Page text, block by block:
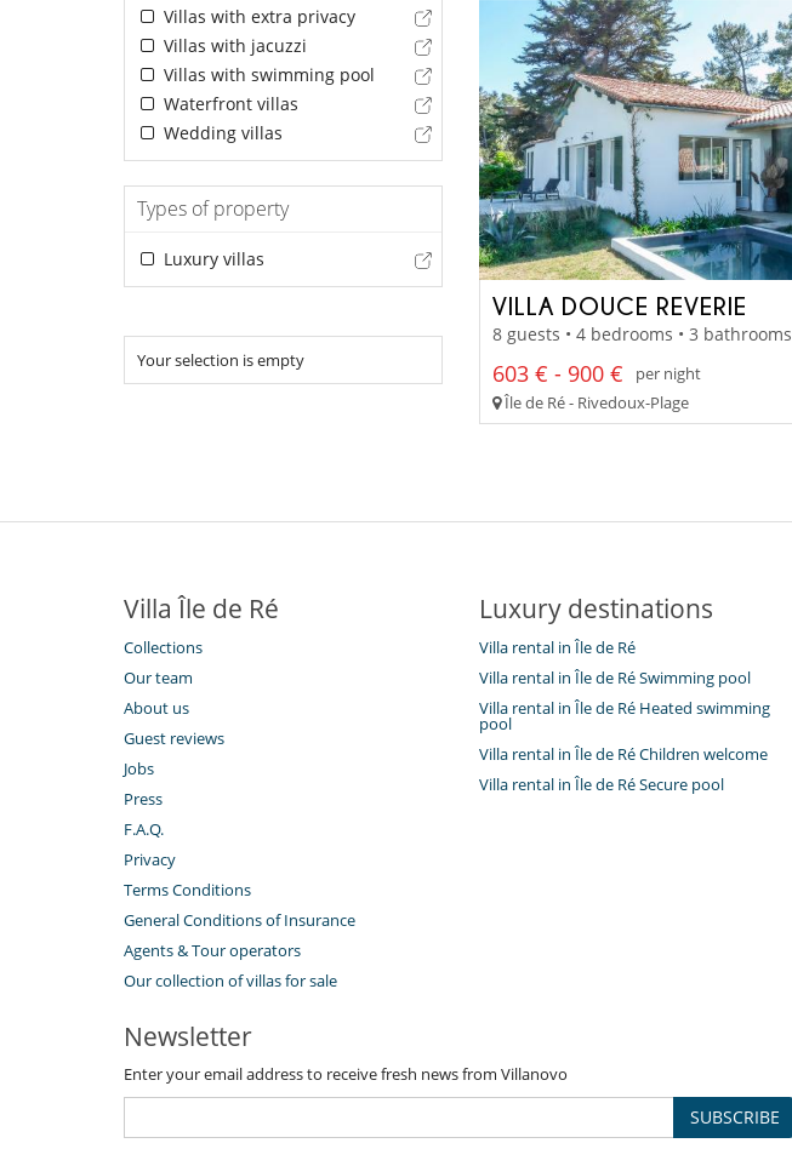
Villas with extra privacy
Villas with jacuzzi
Villas with swimming pool
Waterfront villas
Wedding villas
Types of property
Luxury villas
Your selection is empty
VILLA DOUCE REVERIE
8 guests • 4 bedrooms • 3 bathrooms
603 € - 900 €
per night
Île de Ré - Rivedoux-Plage
Villa Île de Ré
Collections
Our team
About us
Guest reviews
Jobs
Press
F.A.Q.
Privacy
Terms Conditions
General Conditions of Insurance
Agents & Tour operators
Our collection of villas for sale
Luxury destinations
Villa rental in Île de Ré
Villa rental in Île de Ré Swimming pool
Villa rental in Île de Ré Heated swimming
pool
Villa rental in Île de Ré Children welcome
Villa rental in Île de Ré Secure pool
Newsletter
Enter your email address to receive fresh news from Villanovo
SUBSCRIBE